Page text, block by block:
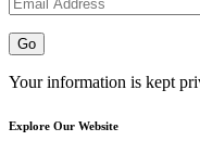
Your information is kept
Explore Our Website